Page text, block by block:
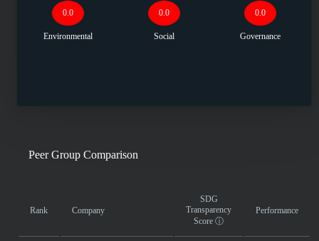
0.0
Environmental
0.0
Social
0.0
Governance
Peer Group Comparison
Rank Company
SDG
Transparency
Score ⓘ
Performance